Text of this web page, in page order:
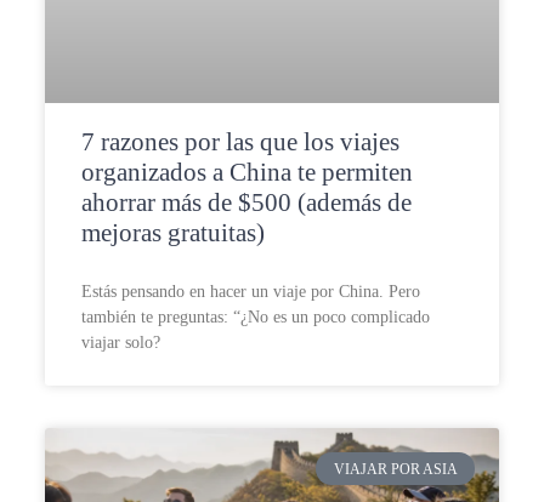
7 razones por las que los viajes
organizados a China te permiten
ahorrar más de $500 (además de
mejoras gratuitas)
Estás pensando en hacer un viaje por China. Pero
también te preguntas: “¿No es un poco complicado
viajar solo?
VIAJAR POR ASIA